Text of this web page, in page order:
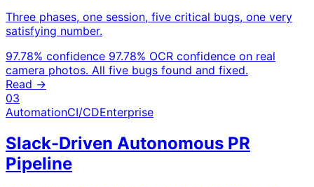
Three phases, one session, five critical bugs, one very
satisfying number.
97.78% confidence 97.78% OCR confidence on real
camera photos. All five bugs found and fixed.
Read →
03
AutomationCI/CDEnterprise
Slack-Driven Autonomous PR
Pipeline